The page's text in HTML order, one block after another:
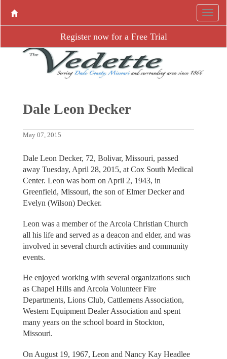
Register now for a Free Trial
Dale Leon Decker
May 07, 2015
Dale Leon Decker, 72, Bolivar, Missouri, passed
away Tuesday, April 28, 2015, at Cox South Medical
Center. Leon was born on April 2, 1943, in
Greenfield, Missouri, the son of Elmer Decker and
Evelyn (Wilson) Decker.
Leon was a member of the Arcola Christian Church
all his life and served as a deacon and elder, and was
involved in several church activities and community
events.
He enjoyed working with several organizations such
as Chapel Hills and Arcola Volunteer Fire
Departments, Lions Club, Cattlemens Association,
Western Equipment Dealer Association and spent
many years on the school board in Stockton,
Missouri.
On August 19, 1967, Leon and Nancy Kay Headlee